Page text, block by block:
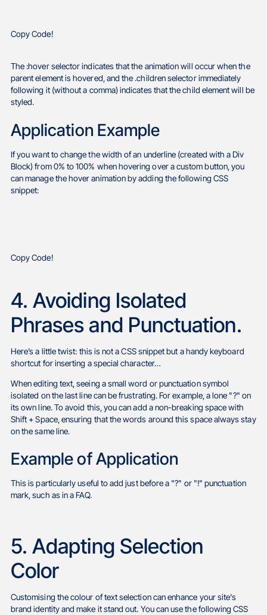
Copy Code!
The :hover selector indicates that the animation will occur when the
parent element is hovered, and the .children selector immediately
following it (without a comma) indicates that the child element will be
styled.
Application Example
If you want to change the width of an underline (created with a Div
Block) from 0% to 100% when hovering over a custom button, you
can manage the hover animation by adding the following CSS
snippet:
Copy Code!
4. Avoiding Isolated
Phrases and Punctuation.
Here’s a little twist: this is not a CSS snippet but a handy keyboard
shortcut for inserting a special character…
When editing text, seeing a small word or punctuation symbol
isolated on the last line can be frustrating. For example, a lone "?" on
its own line. To avoid this, you can add a non-breaking space with
Shift + Space, ensuring that the words around this space always stay
on the same line.
Example of Application
This is particularly useful to add just before a "?" or "!" punctuation
mark, such as in a FAQ.
5. Adapting Selection
Color
Customising the colour of text selection can enhance your site's
brand identity and make it stand out. You can use the following CSS